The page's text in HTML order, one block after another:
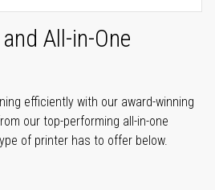
All-in-One
efficiently with our award-winning
our top-performing all-in-one
of printer has to offer below.